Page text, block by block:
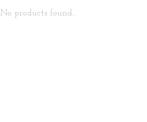
No products found...